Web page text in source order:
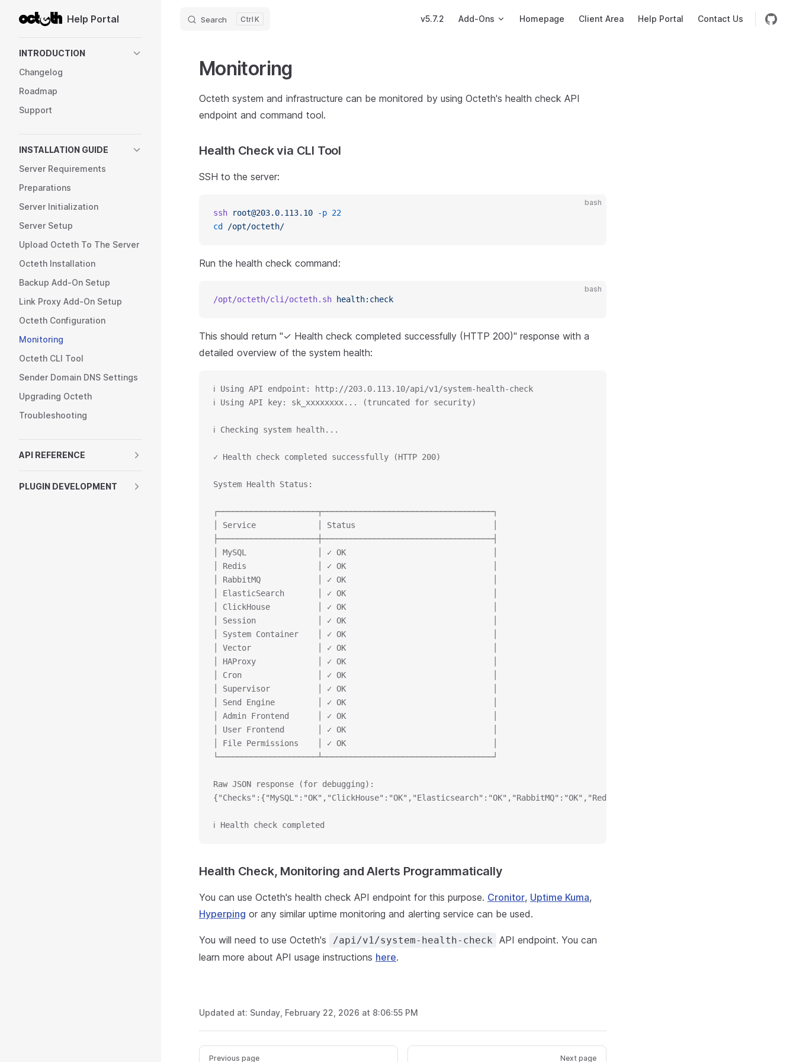
Skip to contentHelp Portal Search K v5.7.2 Add-Ons Homepage Client Area Help Portal Contact Us
INTRODUCTION
Changelog
Roadmap
Support
INSTALLATION GUIDE
Server Requirements
Preparations
Server Initialization
Server Setup
Upload Octeth To The Server
Octeth Installation
Backup Add-On Setup
Link Proxy Add-On Setup
Octeth Configuration
Monitoring
Octeth CLI Tool
Sender Domain DNS Settings
Upgrading Octeth
Troubleshooting
API REFERENCE
PLUGIN DEVELOPMENT
Monitoring
Octeth system and infrastructure can be monitored by using Octeth's health check API
endpoint and command tool.
Health Check via CLI Tool
SSH to the server:
bash
ssh root@203.0.113.10 -p 22
cd
/opt/octeth/
Run the health check command:
bash
/opt/octeth/cli/octeth.sh health:check
This should return "✓ Health check completed successfully (HTTP 200)" response with a
detailed overview of the system health:
ℹ Using API endpoint: http://203.0.113.10/api/v1/system-health-check
ℹ Using API key: sk_xxxxxxxx... (truncated for security)
ℹ Checking system health...
✓ Health check completed successfully (HTTP 200)
System Health Status:
┌─────────────────────┬────────────────────────────────────┐
│ Service             │ Status                             │
├─────────────────────┼────────────────────────────────────┤
│ MySQL               │ ✓ OK                               │
│ Redis               │ ✓ OK                               │
│ RabbitMQ            │ ✓ OK                               │
│ ElasticSearch       │ ✓ OK                               │
│ ClickHouse          │ ✓ OK                               │
│ Session             │ ✓ OK                               │
│ System Container    │ ✓ OK                               │
│ Vector              │ ✓ OK                               │
│ HAProxy             │ ✓ OK                               │
│ Cron                │ ✓ OK                               │
│ Supervisor          │ ✓ OK                               │
│ Send Engine         │ ✓ OK                               │
│ Admin Frontend      │ ✓ OK                               │
│ User Frontend       │ ✓ OK                               │
│ File Permissions    │ ✓ OK                               │
└─────────────────────┴────────────────────────────────────┘
Raw JSON response (for debugging):
ℹ Health check completed
Health Check, Monitoring and Alerts Programmatically
You can use Octeth's health check API endpoint for this purpose. Cronitor, Uptime Kuma,
Hyperping or any similar uptime monitoring and alerting service can be used.
You will need to use Octeth's /api/v1/system-health-check
API endpoint. You can
learn more about API usage instructions here.
Updated at: Sunday, February 22, 2026 at 8:06:55 PM
Previous page Next page